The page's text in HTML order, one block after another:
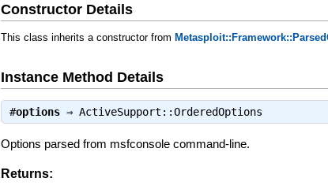
Constructor Details
This class inherits a constructor from
Instance Method Details
#options ⇒ActiveSupport::OrderedOptions
Options parsed from msfconsole command-line.
Returns: